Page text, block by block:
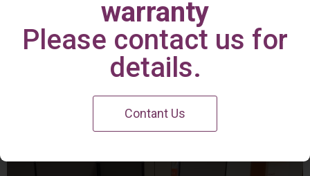
Irvine Center
warranty
Please contact us for
details.
Contant Us